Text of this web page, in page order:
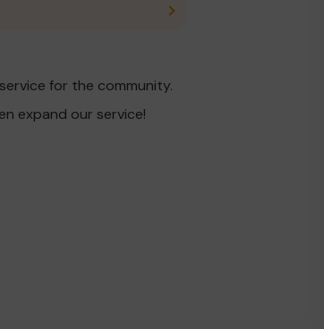
for the community.
expand our service!